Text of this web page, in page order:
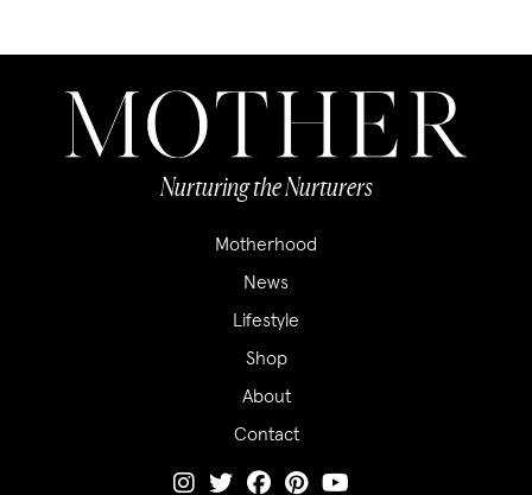
Nurturing the Nurturers
Motherhood
News
Lifestyle
Shop
About
Contact